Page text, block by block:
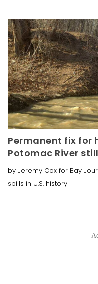
Permanent fix for
Potomac River
by Jeremy Cox for Bay
spills in U.S. history